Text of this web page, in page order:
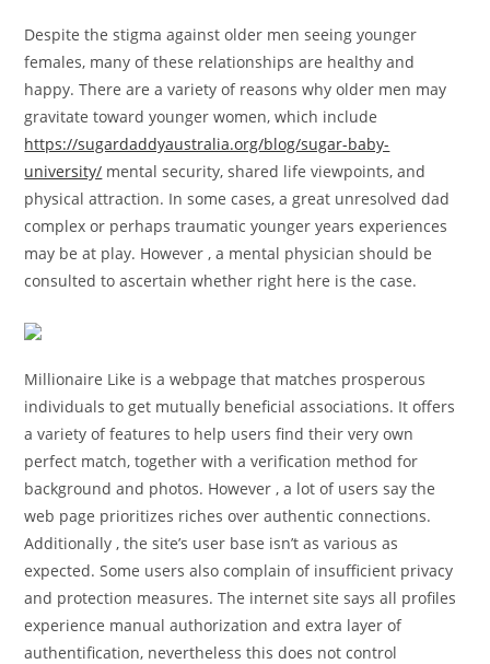
Despite the stigma against older men seeing younger
females, many of these relationships are healthy and
happy. There are a variety of reasons why older men may
gravitate toward younger women, which include
https://sugardaddyaustralia.org/blog/sugar-baby-
university/ mental security, shared life viewpoints, and
physical attraction. In some cases, a great unresolved dad
complex or perhaps traumatic younger years experiences
may be at play. However , a mental physician should be
consulted to ascertain whether right here is the case.
Millionaire Like is a webpage that matches prosperous
individuals to get mutually beneficial associations. It offers
a variety of features to help users find their very own
perfect match, together with a verification method for
background and photos. However , a lot of users say the
web page prioritizes riches over authentic connections.
Additionally , the site’s user base isn’t as various as
expected. Some users also complain of insufficient privacy
and protection measures. The internet site says all profiles
experience manual authorization and extra layer of
authentification, nevertheless this does not control